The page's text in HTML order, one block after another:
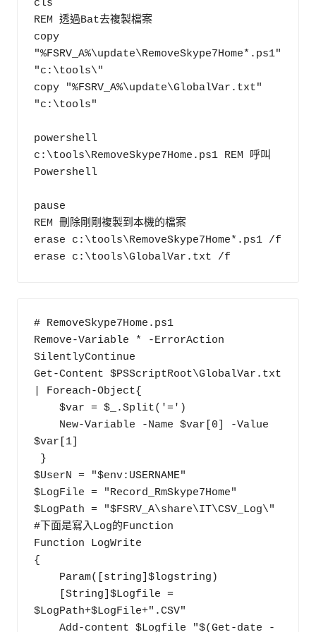
cls
REM 透過Bat去複製檔案
copy
"%FSRV_A%\update\RemoveSkype7Home*.ps1"
"c:\tools\"
copy "%FSRV_A%\update\GlobalVar.txt"
"c:\tools"
powershell
c:\tools\RemoveSkype7Home.ps1 REM 呼叫
Powershell
pause
REM 刪除剛剛複製到本機的檔案
erase c:\tools\RemoveSkype7Home*.ps1 /f
# RemoveSkype7Home.ps1
Remove-Variable * -ErrorAction
SilentlyContinue
Get-Content $PSScriptRoot\GlobalVar.txt
| Foreach-Object{
$var[1]
$UserN = "$env:USERNAME"
$LogFile = "Record_RmSkype7Home"
$LogPath = "$FSRV_A\share\IT\CSV_Log\"
#下面是寫入Log的Function
Function LogWrite
{
$LogPath+$LogFile+".CSV"